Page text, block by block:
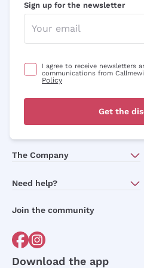
Sign up for the newsletter
I agree to receive newsletters
communications from
Policy
Get the
The Company
Need help?
Order withdrawal form
Join the community
Download the app